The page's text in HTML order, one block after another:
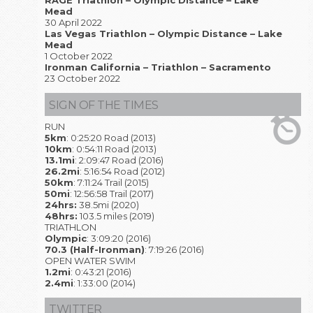
Mead
30 April 2022
Las Vegas Triathlon – Olympic Distance – Lake
Mead
1 October 2022
Ironman California – Triathlon – Sacramento
23 October 2022
SIGN OF THE TIMES
RUN
5km: 0:25:20 Road (2013)
10km: 0:54:11 Road (2013)
13.1mi: 2:09:47 Road (2016)
26.2mi: 5:16:54 Road (2012)
50km: 7:11:24 Trail (2015)
50mi: 12:56:58 Trail (2017)
24hrs: 38.5mi (2020)
48hrs: 103.5 miles (2019)
TRIATHLON
Olympic: 3:09:20 (2016)
70.3 (Half-Ironman): 7:19:26 (2016)
OPEN WATER SWIM
1.2mi: 0:43:21 (2016)
2.4mi: 1:33:00 (2014)
TWITTER